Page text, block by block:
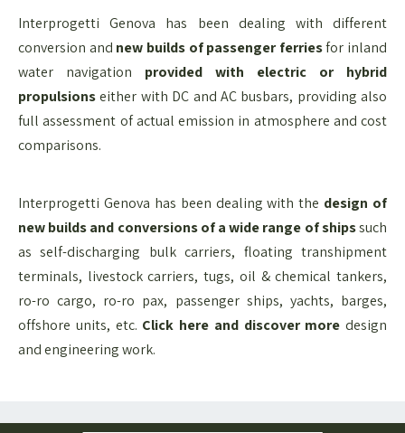
Interprogetti Genova has been dealing with different
conversion and new builds of passenger ferriesfor inland
water navigation provided with electric or hybrid
propulsionseither with DC and AC busbars, providing also
full assessment of actual emission in atmosphere and cost
comparisons.
Interprogetti Genova has been dealing with the design of
new builds and conversions of a wide range of shipssuch
as self-discharging bulk carriers, floating transhipment
terminals, livestock carriers, tugs, oil & chemical tankers,
ro-ro cargo, ro-ro pax, passenger ships, yachts, barges,
offshore units, etc. Click here and discover more design
and engineering​ work.